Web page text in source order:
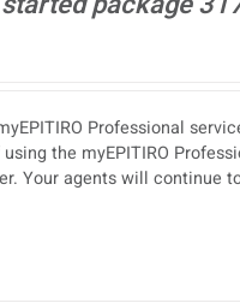
Professional
the myEPITIRO
Your agents will continue